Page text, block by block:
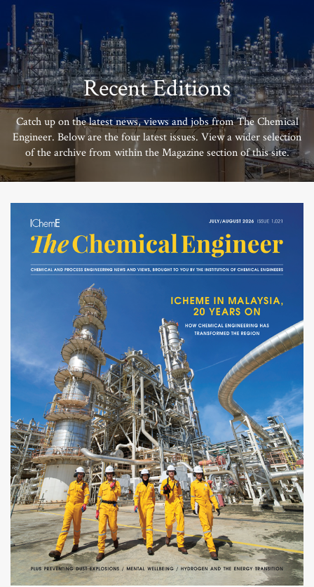
Recent Editions
Catch up on the latest news, views and jobs from The Chemical
Engineer. Below are the four latest issues. View a wider selection
of the archive from within the Magazine section of this site.